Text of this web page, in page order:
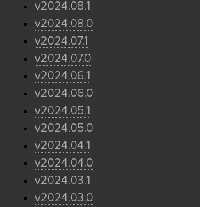
v2024.08.1
v2024.08.0
v2024.07.1
v2024.07.0
v2024.06.1
v2024.06.0
v2024.05.1
v2024.05.0
v2024.04.1
v2024.04.0
v2024.03.1
v2024.03.0